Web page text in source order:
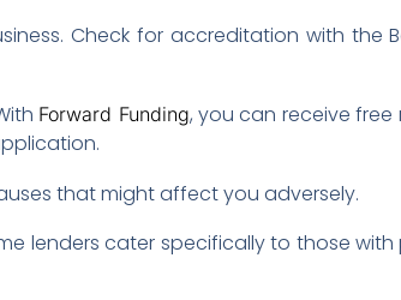
Check for accreditation with the
Forward Funding, you can receive free
that might affect you adversely.
lenders cater specifically to those